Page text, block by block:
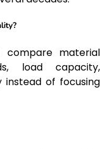
compare material
load capacity,
of focusing